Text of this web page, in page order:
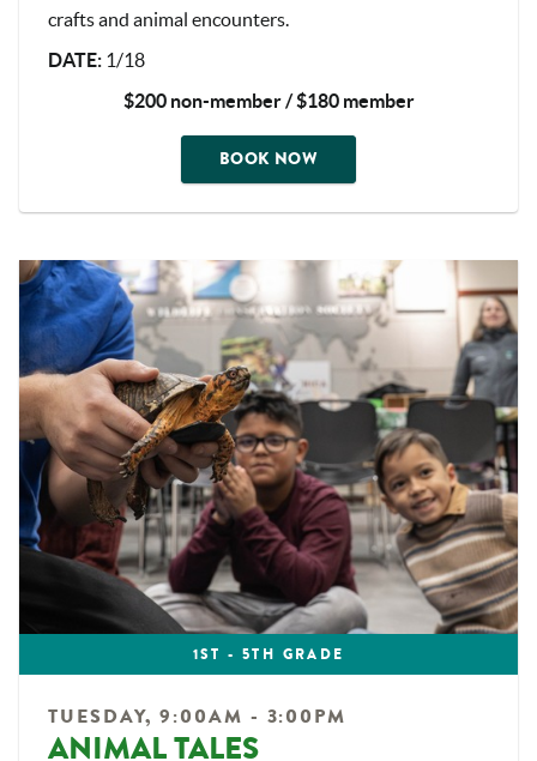
crafts and animal encounters.
DATE: 1/18
$200 non-member / $180 member
BOOK NOW
1ST - 5TH GRADE
TUESDAY, 9:00AM - 3:00PM
ANIMAL TALES